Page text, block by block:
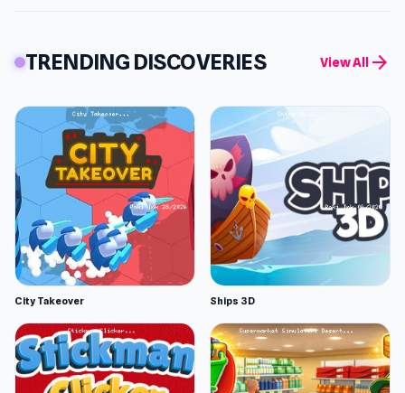
TRENDING DISCOVERIES View All arrow_forward
City Takeover Ships 3D